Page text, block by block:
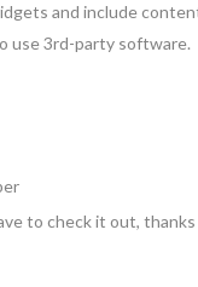
and include
use 3rd-party software.
to check it out,